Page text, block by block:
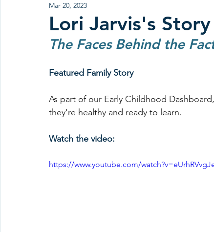
House Bill 7 Early Learning & Child Care
Economic Stability Legislative Outreach
Lori Jarvis's Story
Mar 20, 2023
The Faces Behind the
Featured Family Story
As part of our Early Childhood
they're healthy and ready to learn.
Watch the video:
https://www.youtube.com/